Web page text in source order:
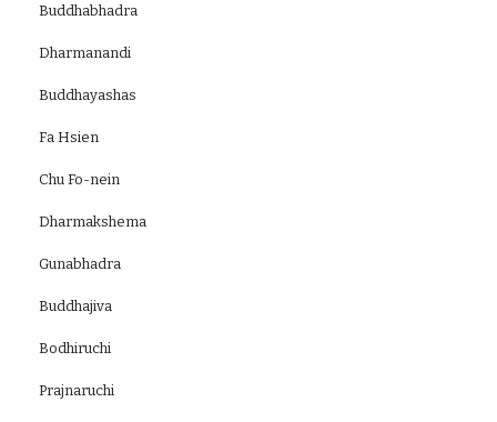
Buddhabhadra
Dharmanandi
Buddhayashas
Fa Hsien
Chu Fo-nein
Dharmakshema
Gunabhadra
Buddhajiva
Bodhiruchi
Prajnaruchi